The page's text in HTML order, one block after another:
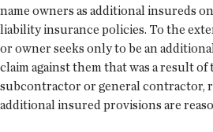
name owners as additional insureds
liability insurance policies. To the
or owner seeks only to be an
claim against them that was a result
subcontractor or general contractor,
additional insured provisions are